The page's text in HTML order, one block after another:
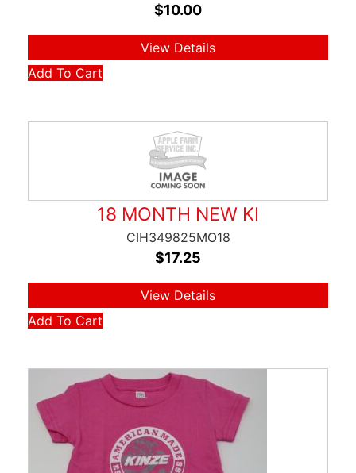
$10.00
View Details
Add To Cart
18 MONTH NEW KI
CIH349825MO18
$17.25
View Details
Add To Cart